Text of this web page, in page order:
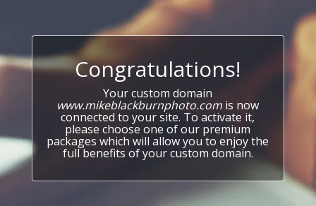
Congratulations!
Your custom domain
www.mikeblackburnphoto.com is now
connected to your site. To activate it,
please choose one of our premium
packages which will allow you to enjoy the
full benefits of your custom domain.